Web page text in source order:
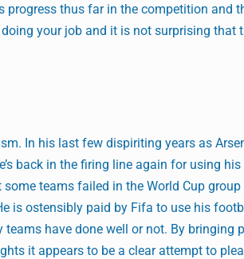
progress thus far in the competition and
your job and it is not surprising that
In his last few dispiriting years as
back in the firing line again for using
teams failed in the World Cup
is ostensibly paid by Fifa to use his
have done well or not. By
it appears to be a clear attempt to